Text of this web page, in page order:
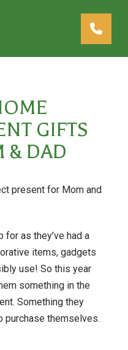
GIFTS
& DAD
present for Mom and
as they’ve had a
items, gadgets
use! So this year
something in the
Something they
purchase themselves.